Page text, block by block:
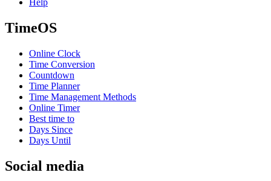
Help
TimeOS
Online Clock
Time Conversion
Countdown
Time Planner
Time Management Methods
Online Timer
Best time to
Days Since
Days Until
Social media